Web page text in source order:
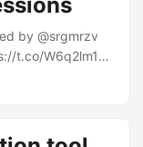
January 26,
by @srgmrzv
t.co/W6q2lm1Ryj